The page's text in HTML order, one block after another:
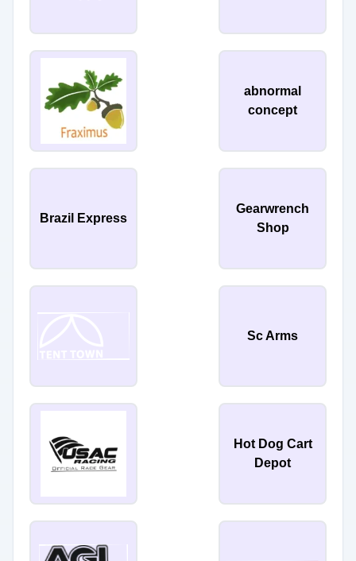
abnormal
concept
Brazil Express
Gearwrench
Shop
Sc Arms
Hot Dog Cart
Depot